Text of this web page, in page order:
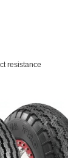
resistance